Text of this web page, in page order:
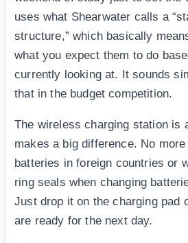
uses what Shearwater calls a
structure,” which basically
what you expect them to do
currently looking at. It sounds
that in the budget competition.
The wireless charging station is
makes a big difference. No
batteries in foreign countries or
ring seals when changing
Just drop it on the charging pad
are ready for the next day.